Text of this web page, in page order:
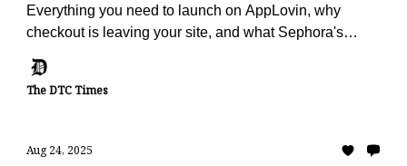
Everything you need to launch on AppLovin, why
checkout is leaving your site, and what Sephora's
The DTC Times
Aug 24, 2025